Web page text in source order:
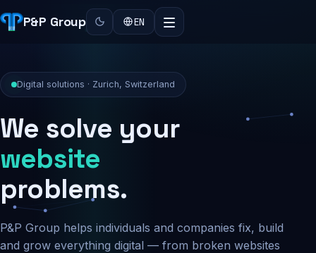
P&P Group EN
Digital solutions · Zurich, Switzerland
We solve your
security
problems.
P&P Group helps individuals and companies fix, build
and grow everything digital — from broken websites